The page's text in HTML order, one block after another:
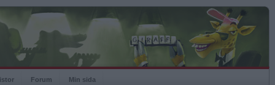
Forum Min sida